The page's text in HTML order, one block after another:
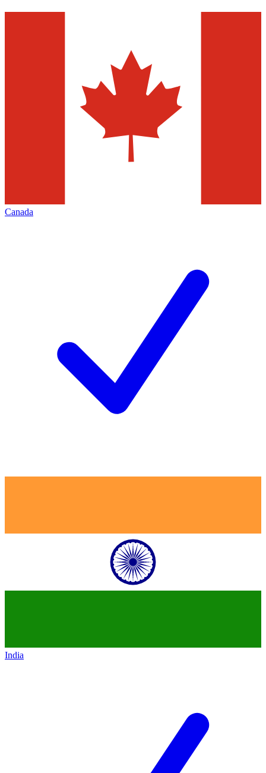
Canada
India